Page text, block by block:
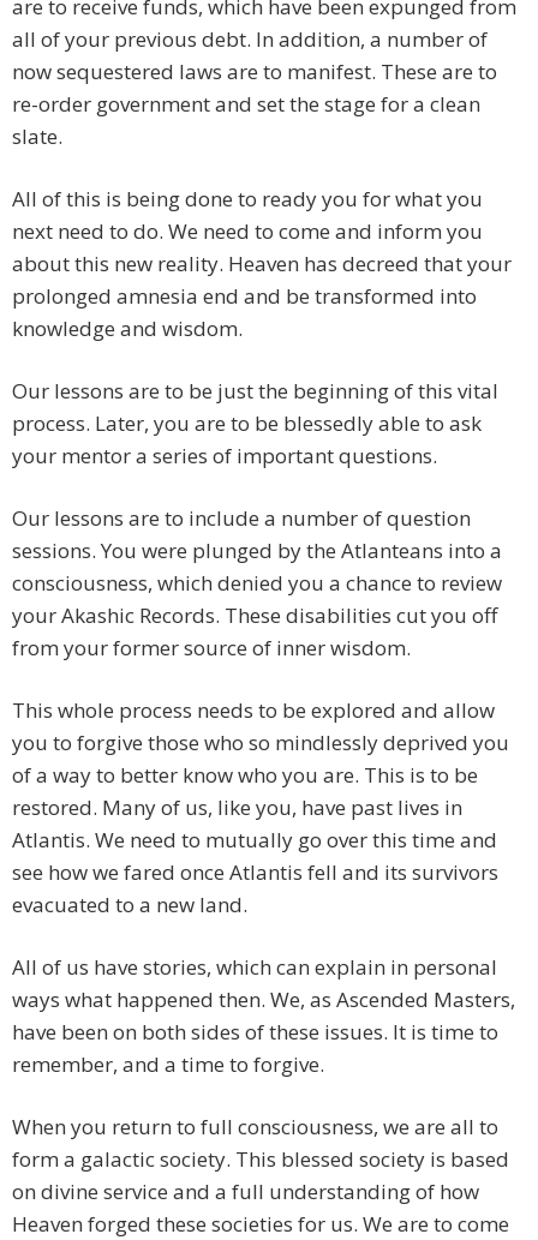
are to receive funds, which have been expunged from
all of your previous debt. In addition, a number of
now sequestered laws are to manifest. These are to
re-order government and set the stage for a clean
slate.
All of this is being done to ready you for what you
next need to do. We need to come and inform you
about this new reality. Heaven has decreed that your
prolonged amnesia end and be transformed into
knowledge and wisdom.
Our lessons are to be just the beginning of this vital
process. Later, you are to be blessedly able to ask
your mentor a series of important questions.
Our lessons are to include a number of question
sessions. You were plunged by the Atlanteans into a
consciousness, which denied you a chance to review
your Akashic Records. These disabilities cut you off
from your former source of inner wisdom.
This whole process needs to be explored and allow
you to forgive those who so mindlessly deprived you
of a way to better know who you are. This is to be
restored. Many of us, like you, have past lives in
Atlantis. We need to mutually go over this time and
see how we fared once Atlantis fell and its survivors
evacuated to a new land.
All of us have stories, which can explain in personal
ways what happened then. We, as Ascended Masters,
have been on both sides of these issues. It is time to
remember, and a time to forgive.
When you return to full consciousness, we are all to
form a galactic society. This blessed society is based
on divine service and a full understanding of how
Heaven forged these societies for us. We are to come